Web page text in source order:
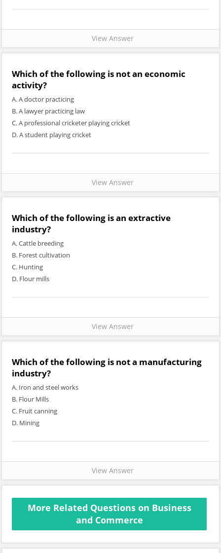
View Answer
Which of the following is not an economic
activity?
A. A doctor practicing
B. A lawyer practicing law
C. A professional cricketer playing cricket
D. A student playing cricket
View Answer
Which of the following is an extractive
industry?
A. Cattle breeding
B. Forest cultivation
C. Hunting
D. Flour mills
View Answer
Which of the following is not a manufacturing
industry?
A. Iron and steel works
B. Flour Mills
C. Fruit canning
D. Mining
View Answer
More Related Questions on Business
and Commerce